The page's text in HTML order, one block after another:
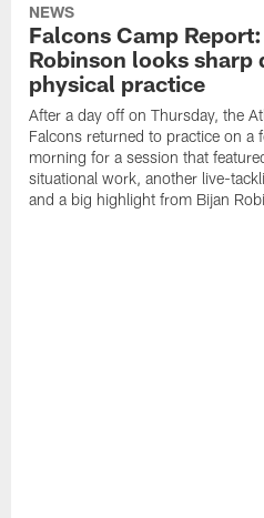
NEWS
Falcons Camp
Robinson looks sharp
physical practice
After a day off on Thursday, the
Falcons returned to practice on a
morning for a session that
situational work, another live-
and a big highlight from Bijan